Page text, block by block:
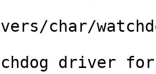
char/
driver for